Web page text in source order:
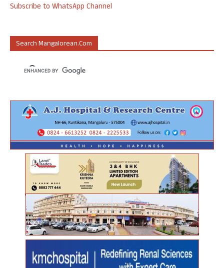
Subscribe to WhatsApp Channel
Search Mangalorean.com